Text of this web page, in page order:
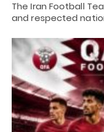
The Iran Football
and respected